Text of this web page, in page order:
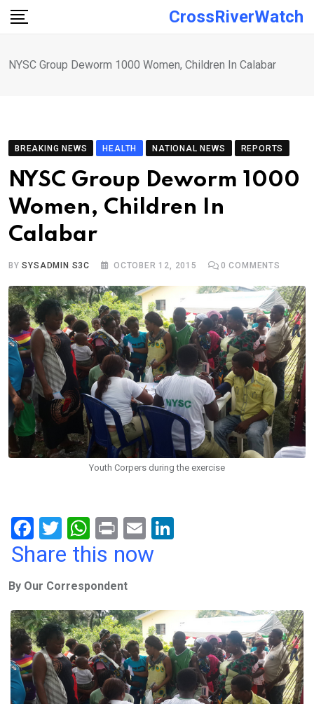
Skip
CrossRiverWatch
NYSC Group Deworm 1000 Women, Children In Calabar
BREAKING NEWS HEALTH NATIONAL NEWS REPORTS
NYSC Group Deworm 1000
Women, Children In
Calabar
BYSYSADMIN S3C OCTOBER 12, 2015 0 COMMENTS
Youth Corpers during the exercise
F
a
b
o
o
k
T
wi
er
W
h
s
A
p
p
Pr
in
E
m
n
Share this now
By Our Correspondent